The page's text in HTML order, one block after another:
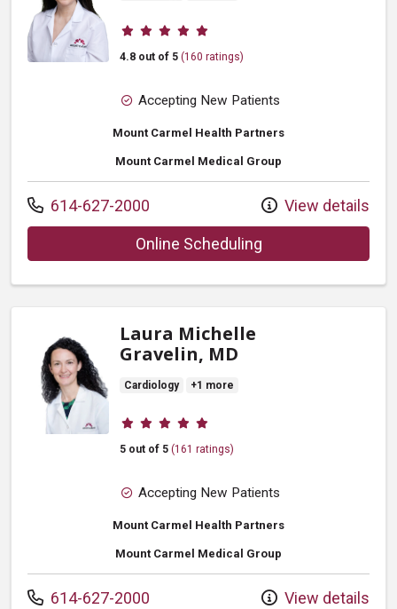
Provider ratings
4.8 out of 5 (160 ratings)
Accepting New Patients
Mount Carmel Health Partners
Mount Carmel Medical Group
Call us at
614-627-2000 View details
Online Schedulingwith provider
Laura Michelle
Gravelin, MD
Cardiology +1 more
Provider ratings
5 out of 5 (161 ratings)
Accepting New Patients
Mount Carmel Health Partners
Mount Carmel Medical Group
Call us at
614-627-2000 View details